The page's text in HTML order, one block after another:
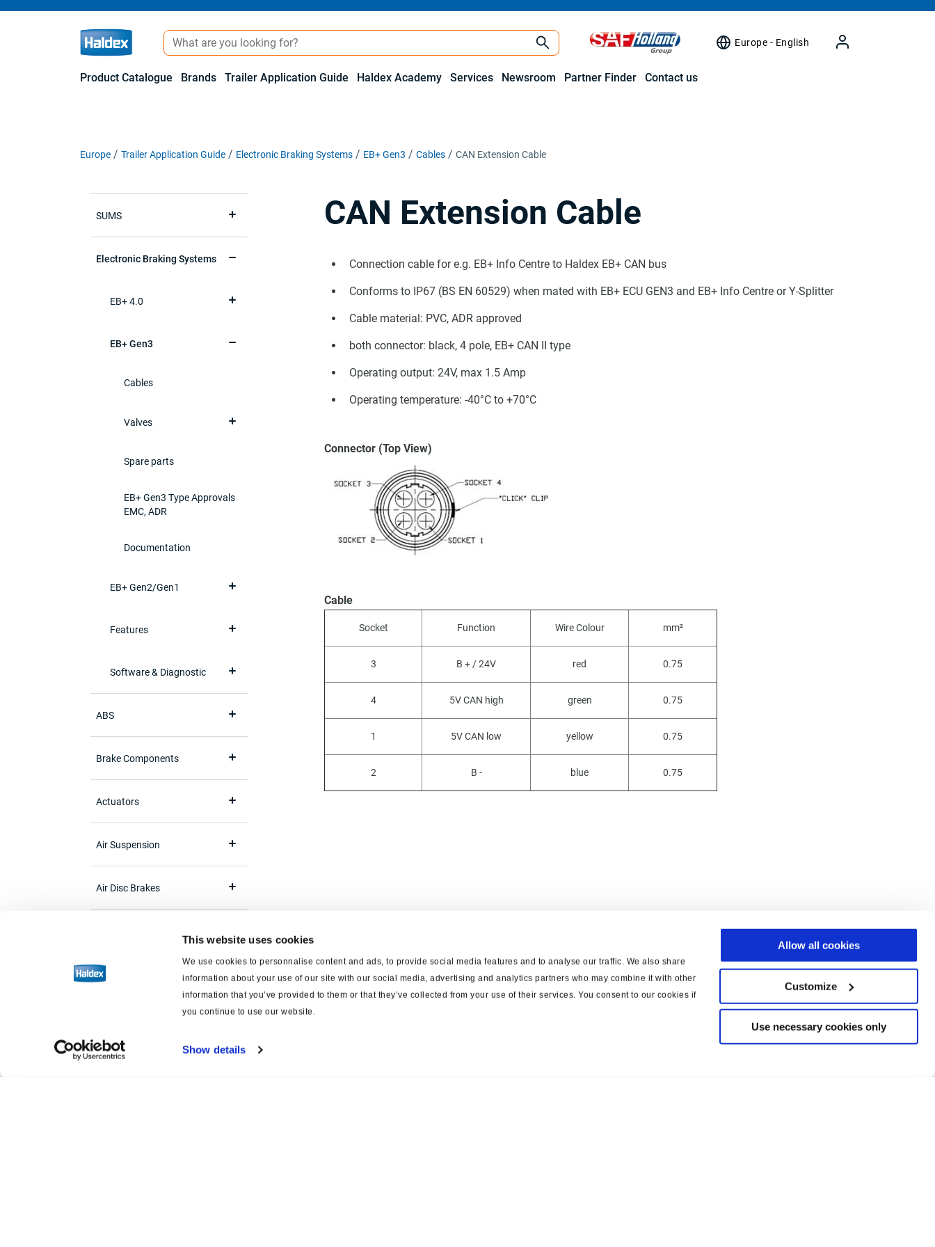
This website uses cookies
We use cookies to personnalise content and ads, to provide social media features and to analyse our traffic. We also share
information about your use of our site with our social media, advertising and analytics partners who may combine it with other
information that you’ve provided to them or that they’ve collected from your use of their services. You consent to our cookies if
you continue to use our website.
Show details
Allow all cookies
Customize
Use necessary cookies only
Europe - English
Product Catalogue Brands Trailer Application Guide Haldex Academy Services Newsroom Partner Finder Contact us
Europe Trailer Application Guide Electronic Braking Systems EB+ Gen3 Cables CAN Extension Cable
SUMS
Electronic Braking Systems
EB+ 4.0
EB+ Gen3
Cables
Valves
Spare parts
EB+ Gen3 Type Approvals
EMC, ADR
Documentation
EB+ Gen2/Gen1
Features
Software & Diagnostic
ABS
Brake Components
Actuators
Air Suspension
Air Disc Brakes
Software
Brake and suspension schematics
CAN Extension Cable
Connection cable for e.g. EB+ Info Centre to Haldex EB+ CAN bus
Conforms to IP67 (BS EN 60529) when mated with EB+ ECU GEN3 and EB+ Info Centre or Y-Splitter
Cable material: PVC, ADR approved
both connector: black, 4 pole, EB+ CAN II type
Operating output: 24V, max 1.5 Amp
Operating temperature: -40°C to +70°C
Connector (Top View)
Cable
Socket Function Wire Colour mm²
3 B + / 24V red 0.75
4 5V CAN high green 0.75
1 5V CAN low yellow 0.75
2 B - blue 0.75